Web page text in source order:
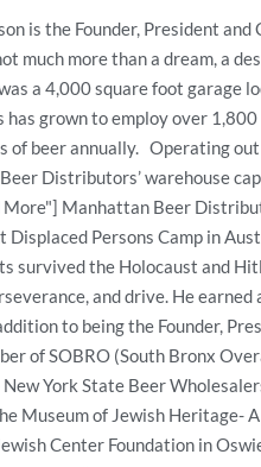
is the Founder, President
much more than a dream, a
a 4,000 square foot garage
grown to employ over
of beer annually. Operating
Distributors’ warehouse
Manhattan Beer
Displaced Persons Camp in
survived the Holocaust and
and drive. He
to being the Founder,
of SOBRO (South Bronx
York State Beer
Museum of Jewish Heritage-
Center Foundation in